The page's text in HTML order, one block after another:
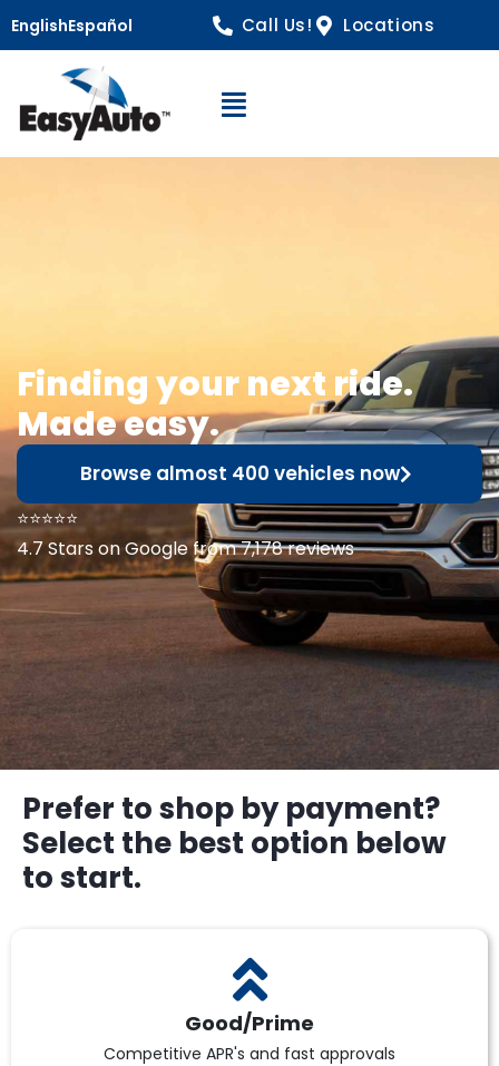
EnglishEspañol Call Us! Locations
Open Navigation
Finding your next ride.
Made easy.
Browse almost 400 vehicles now
⭐⭐⭐⭐⭐
4.7 Stars on Google from 7,178 reviews
Prefer to shop by payment?
Select the best option below
to start.
Good/Prime
Competitive APR's and fast approvals